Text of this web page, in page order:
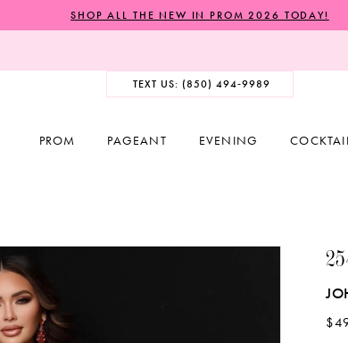
SHOP ALL THE NEW IN PROM 2026 TODAY!
TEXT US: (850) 494‑9989
PROM PAGEANT EVENING